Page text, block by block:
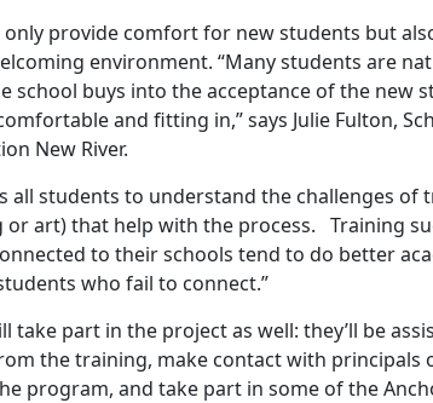
only provide comfort for new students but
environment. “Many students are
school buys into the acceptance of the new
and fitting in,” says Julie Fulton,
New River.
all students to understand the challenges of
or art) that help with the process. Training
to their schools tend to do better
who fail to connect.”
take part in the project as well: they’ll be
the training, make contact with principals
program, and take part in some of the